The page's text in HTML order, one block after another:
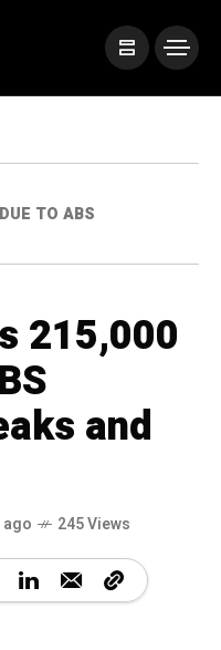
TO ABS
215,000
and
ago 245 Views